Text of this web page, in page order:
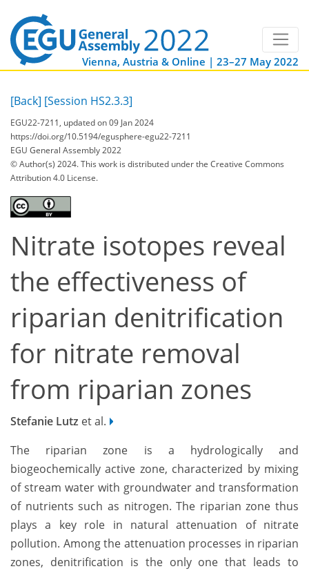
Vienna, Austria & Online | 23–27 May 2022
[Back] [Session HS2.3.3]
EGU22-7211, updated on 09 Jan 2024
https://doi.org/10.5194/egusphere-egu22-7211
EGU General Assembly 2022
© Author(s) 2024. This work is distributed underthe Creative Commons
Attribution 4.0 License.
Nitrate isotopes reveal
the effectiveness of
riparian denitrification
for nitrate removal
from riparian zones
Stefanie Lutz et al.
The riparian zone is a hydrologically and
biogeochemically active zone, characterized by mixing
of stream water with groundwater and transformation
of nutrients such as nitrogen. The riparian zone thus
plays a key role in natural attenuation of nitrate
pollution. Among the attenuation processes in riparian
zones, denitrification is the only one that leads to